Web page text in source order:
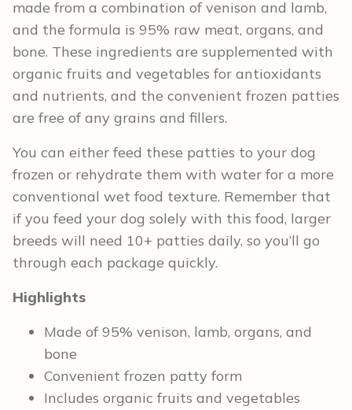
made from a combination of venison and lamb,
and the formula is 95% raw meat, organs, and
bone. These ingredients are supplemented with
organic fruits and vegetables for antioxidants
and nutrients, and the convenient frozen patties
are free of any grains and fillers.
You can either feed these patties to your dog
frozen or rehydrate them with water for a more
conventional wet food texture. Remember that
if you feed your dog solely with this food, larger
breeds will need 10+ patties daily, so you’ll go
through each package quickly.
Highlights
Made of 95% venison, lamb, organs, and
bone
Convenient frozen patty form
Includes organic fruits and vegetables